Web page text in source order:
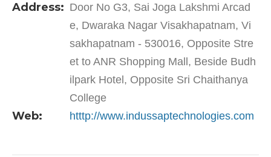
hands…
Address: Door No G3, Sai Joga Lakshmi Arcad
e, Dwaraka Nagar Visakhapatnam, Vi
sakhapatnam - 530016, Opposite Stre
et to ANR Shopping Mall, Beside Budh
ilpark Hotel, Opposite Sri Chaithanya
College
Web: htttp://www.indussaptechnologies.com